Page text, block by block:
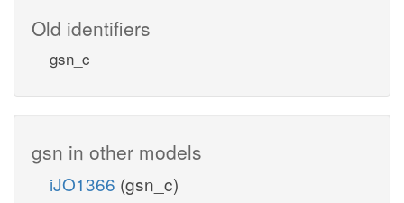
Old identifiers
gsn_c
gsn in other models
iJO1366 (gsn_c)